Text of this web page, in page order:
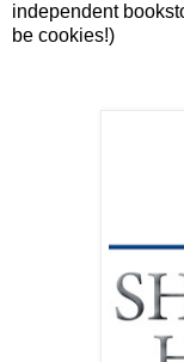
independent
be cookies!)